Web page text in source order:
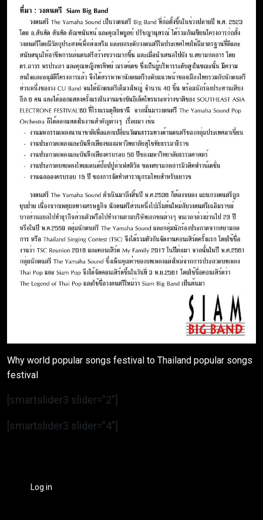
Why world popular songs festival to Thailand popular songs
festival
[smartslider3 slider=”2″]
[smartslider3 slider=”4″]
Log in